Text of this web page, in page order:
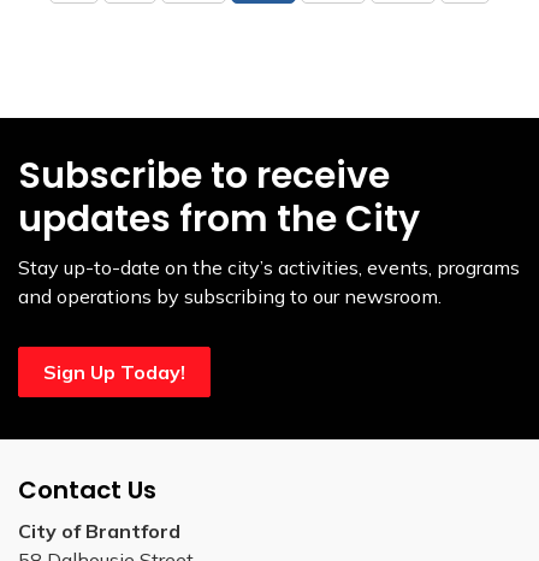
Subscribe to receive
updates from the City
Stay up-to-date on the city’s activities, events, programs
and operations by subscribing to our newsroom.
Sign Up Today!
Contact Us
City of Brantford